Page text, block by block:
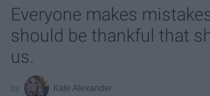
Everyone makes
should be thankful that
us.
Kate Alexander